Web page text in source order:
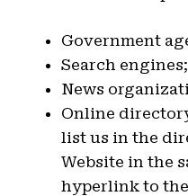
Government
Search engines;
News
Online
list us in the
Website in the
hyperlink to